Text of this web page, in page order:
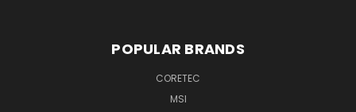
POPULAR BRANDS
CORETEC
MSI